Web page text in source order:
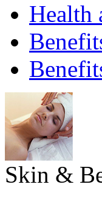
Health
Skin &